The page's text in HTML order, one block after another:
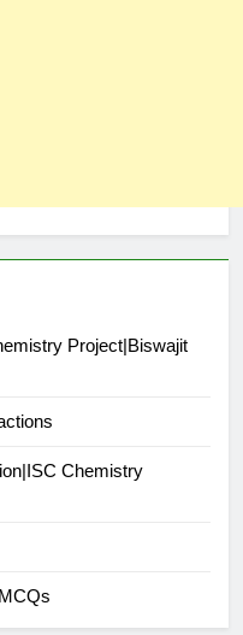
Project|Biswajit
Chemistry